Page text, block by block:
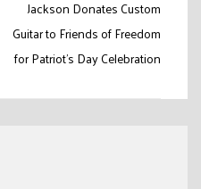
Jackson Donates Custom
Guitar to Friends of Freedom
for Patriot’s Day Celebration